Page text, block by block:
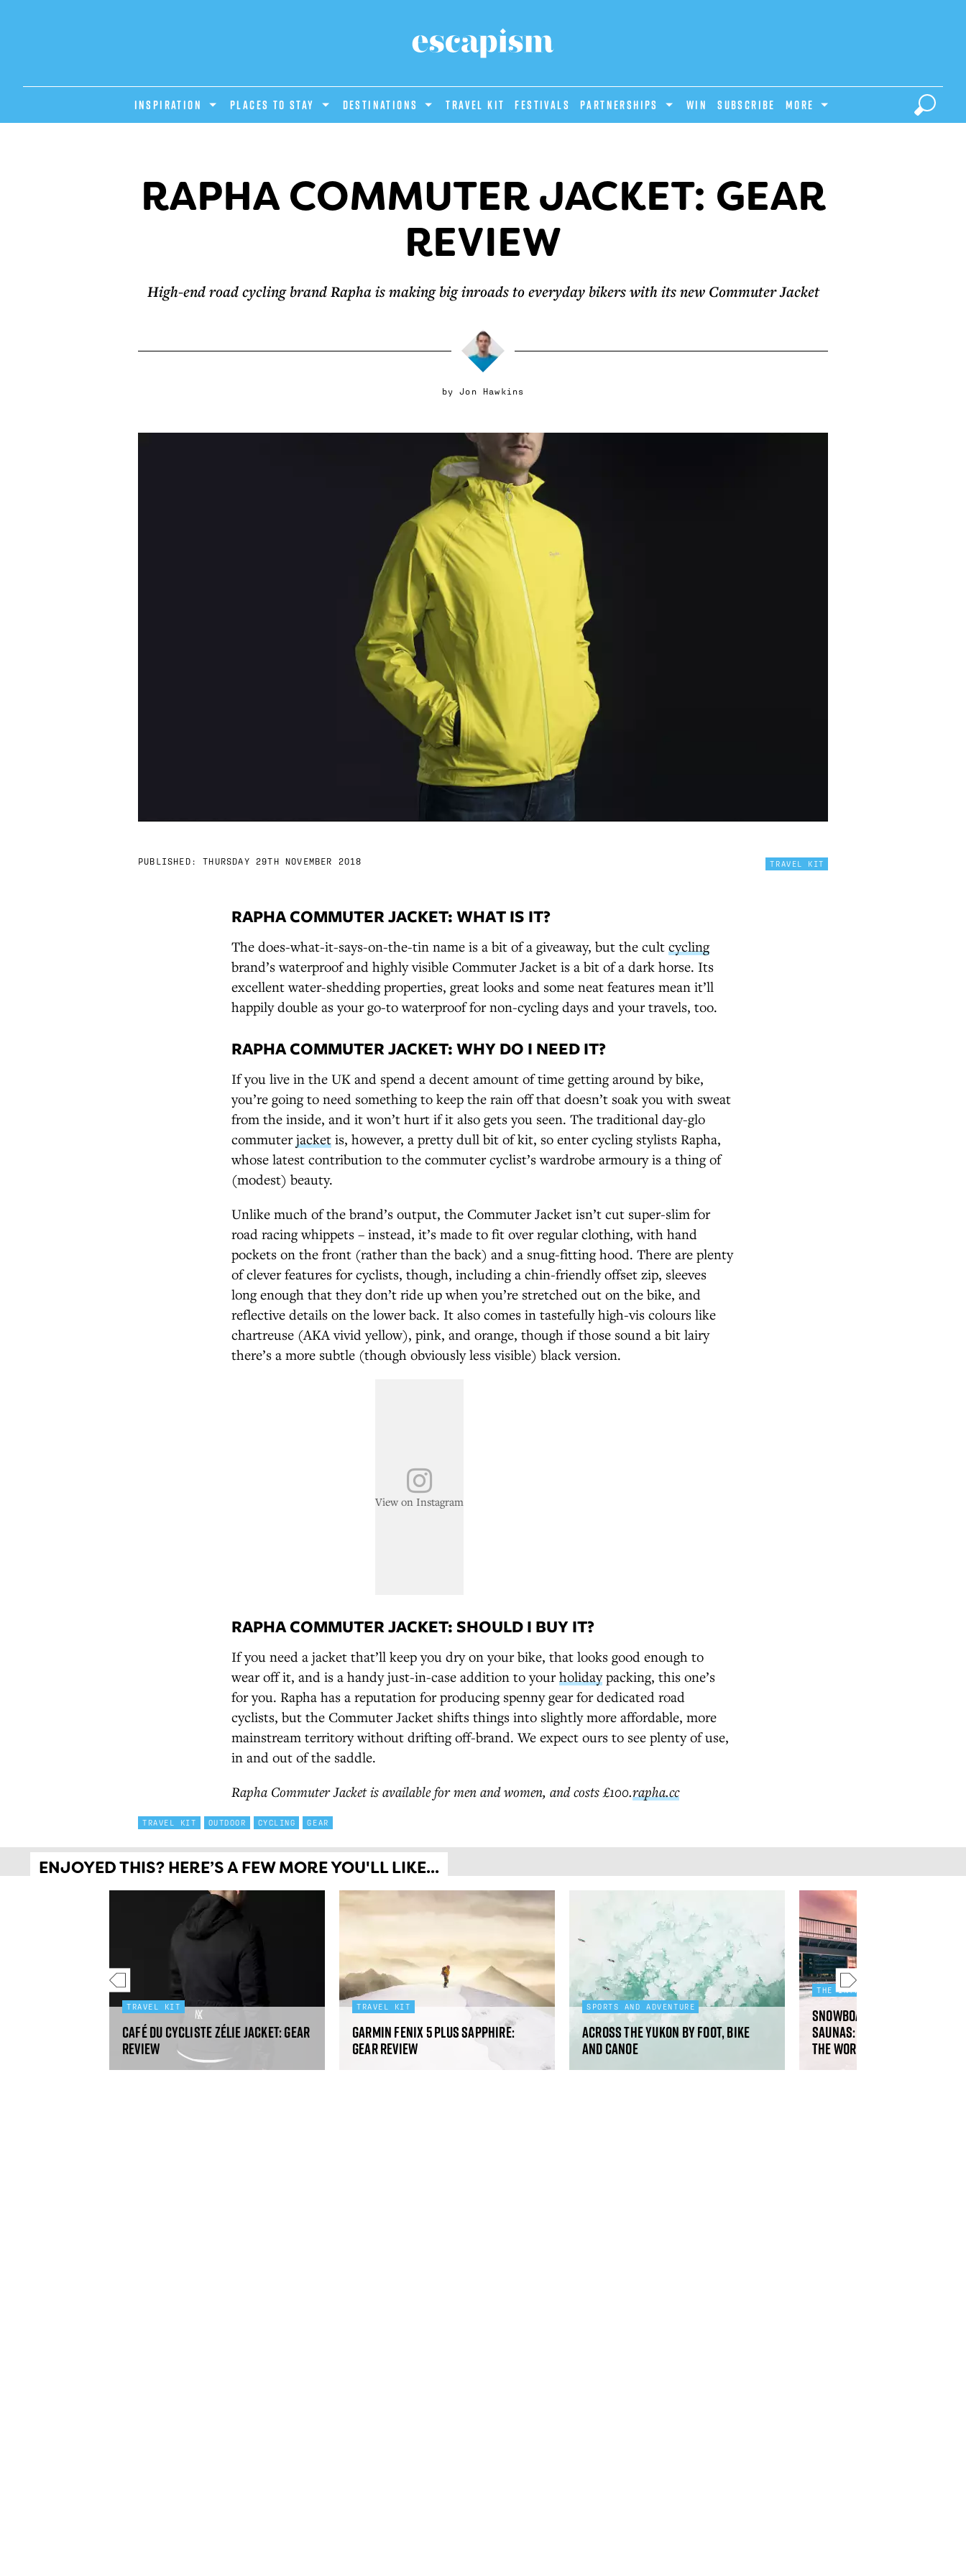
INSPIRATION PLACES TO STAY DESTINATIONS Travel Kit Festivals PARTNERSHIPS Win Subscribe MORE
RAPHA COMMUTER JACKET: GEAR
REVIEW
High-end road cycling brand Rapha is making big inroads to everyday bikers with its new Commuter Jacket
byJon Hawkins
PUBLISHED: THURSDAY 29TH NOVEMBER 2018 TRAVEL KIT
RAPHA COMMUTER JACKET: WHAT IS IT?
The does-what-it-says-on-the-tin name is a bit of a giveaway, but the cult cycling
brand’s waterproof and highly visible Commuter Jacket is a bit of a dark horse. Its
excellent water-shedding properties, great looks and some neat features mean it’ll
happily double as your go-to waterproof for non-cycling days and your travels, too.
RAPHA COMMUTER JACKET: WHY DO I NEED IT?
If you live in the UK and spend a decent amount of time getting around by bike,
you’re going to need something to keep the rain off that doesn’t soak you with sweat
from the inside, and it won’t hurt if it also gets you seen. The traditional day-glo
commuterjacket is, however, a pretty dull bit of kit, so enter cycling stylists Rapha,
whose latest contribution to the commuter cyclist’s wardrobe armoury is a thing of
(modest) beauty.
Unlike much of the brand’s output, the Commuter Jacket isn’t cut super-slim for
road racing whippets – instead, it’s made to fit over regular clothing, with hand
pockets on the front (rather than the back) and a snug-fitting hood. There are plenty
of clever features for cyclists, though, including a chin-friendly offset zip, sleeves
long enough that they don’t ride up when you’re stretched out on the bike, and
reflective details on the lower back. It also comes in tastefully high-vis colours like
chartreuse (AKA vivid yellow), pink, and orange, though if those sound a bit lairy
there’s a more subtle (though obviously less visible) black version.
View on Instagram
RAPHA COMMUTER JACKET: SHOULD I BUY IT?
If you need a jacket that’ll keep you dry on your bike, that looks good enough to
wear off it, and is a handy just-in-case addition to yourholidaypacking, this one’s
for you. Rapha has a reputation for producing spenny gear for dedicated road
cyclists, but the Commuter Jacket shifts things into slightly more affordable, more
mainstream territory without drifting off-brand. We expect ours to see plenty of use,
in and out of the saddle.
Rapha Commuter Jacket is available for men andwomen, and costs £100.rapha.cc
TRAVEL KIT OUTDOOR CYCLING GEAR
ENJOYED THIS? HERE’S A FEW MORE YOU'LL LIKE...
TRAVEL KIT
Café du Cycliste Zélie jacket: gear
review
TRAVEL KIT
Garmin Fenix 5 Plus Sapphire:
gear review
SPORTS AND ADVENTURE
Across the Yukon by foot, bike
and canoe
THE INTREPID SERIES
Snowboarding, running
saunas: why Copenhagen
the world’s happiest cities